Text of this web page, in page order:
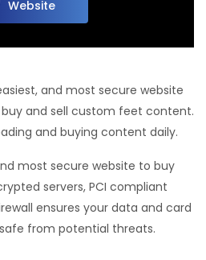
Website
and most secure website
and sell custom feet content.
and buying content daily.
most secure website to buy
servers, PCI compliant
ensures your data and card
from potential threats.